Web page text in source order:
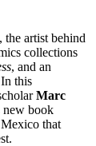
, the artist behind
collections
, and an
this
Marc
new book
that